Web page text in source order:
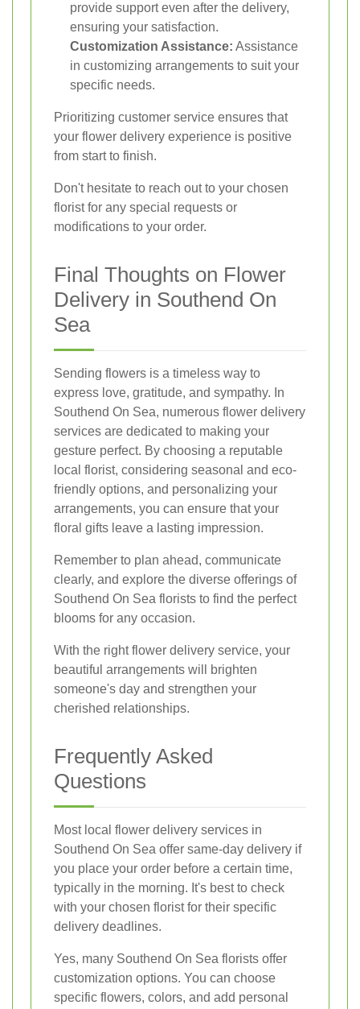
provide support even after the delivery,
ensuring your satisfaction.
Customization Assistance: Assistance
in customizing arrangements to suit your
specific needs.
Prioritizing customer service ensures that
your flower delivery experience is positive
from start to finish.
Don't hesitate to reach out to your chosen
florist for any special requests or
modifications to your order.
Final Thoughts on Flower
Delivery in Southend On
Sea
Sending flowers is a timeless way to
express love, gratitude, and sympathy. In
Southend On Sea, numerous flower delivery
services are dedicated to making your
gesture perfect. By choosing a reputable
local florist, considering seasonal and eco-
friendly options, and personalizing your
arrangements, you can ensure that your
floral gifts leave a lasting impression.
Remember to plan ahead, communicate
clearly, and explore the diverse offerings of
Southend On Sea florists to find the perfect
blooms for any occasion.
With the right flower delivery service, your
beautiful arrangements will brighten
someone's day and strengthen your
cherished relationships.
Frequently Asked
Questions
Most local flower delivery services in
Southend On Sea offer same-day delivery if
you place your order before a certain time,
typically in the morning. It's best to check
with your chosen florist for their specific
delivery deadlines.
Yes, many Southend On Sea florists offer
customization options. You can choose
specific flowers, colors, and add personal